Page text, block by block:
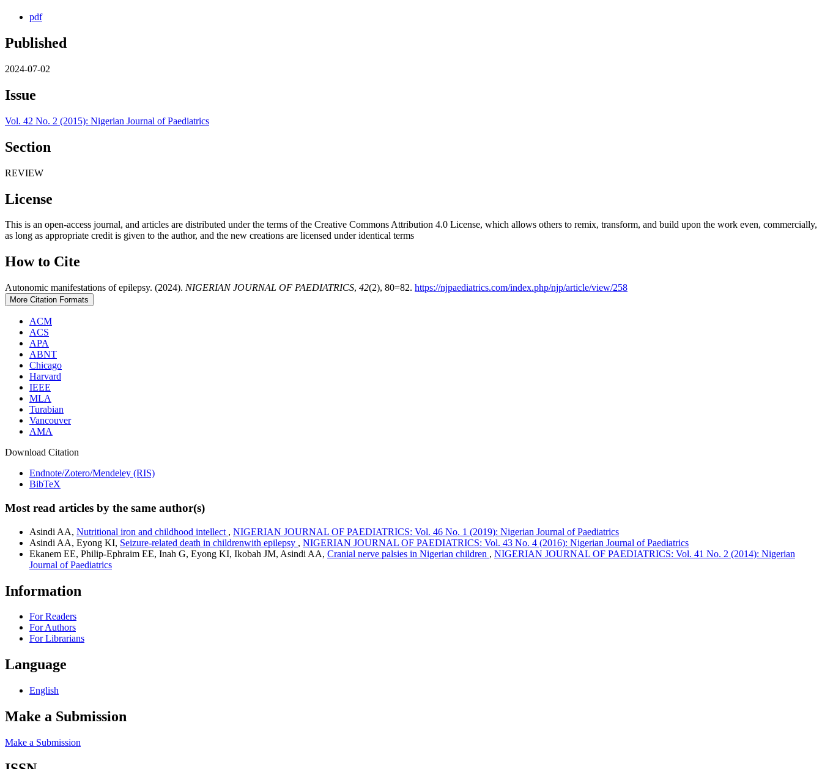
pdf
Published
2024-07-02
Issue
Vol. 42 No. 2 (2015): Nigerian Journal of Paediatrics
Section
REVIEW
License
This is an open-access journal, and articles are distributed under the terms of the Creative Commons Attribution 4.0 License, which allows others to remix, transform, and build upon the work even, commercially,
as long as appropriate credit is given to the author, and the new creations are licensed under identical terms
How to Cite
Autonomic manifestations of epilepsy. (2024). NIGERIAN JOURNAL OF PAEDIATRICS, 42(2), 80=82. https://njpaediatrics.com/index.php/njp/article/view/258
More Citation Formats
ACM
ACS
APA
ABNT
Chicago
Harvard
IEEE
MLA
Turabian
Vancouver
AMA
Download Citation
Endnote/Zotero/Mendeley (RIS)
BibTeX
Most read articles by the same author(s)
Asindi AA, Nutritional iron and childhood intellect , NIGERIAN JOURNAL OF PAEDIATRICS: Vol. 46 No. 1 (2019): Nigerian Journal of Paediatrics
Asindi AA, Eyong KI, Seizure-related death in childrenwith epilepsy , NIGERIAN JOURNAL OF PAEDIATRICS: Vol. 43 No. 4 (2016): Nigerian Journal of Paediatrics
Ekanem EE, Philip-Ephraim EE, Inah G, Eyong KI, Ikobah JM, Asindi AA, Cranial nerve palsies in Nigerian children , NIGERIAN JOURNAL OF PAEDIATRICS: Vol. 41 No. 2 (2014): Nigerian
Journal of Paediatrics
Information
For Readers
For Authors
For Librarians
Language
English
Make a Submission
Make a Submission